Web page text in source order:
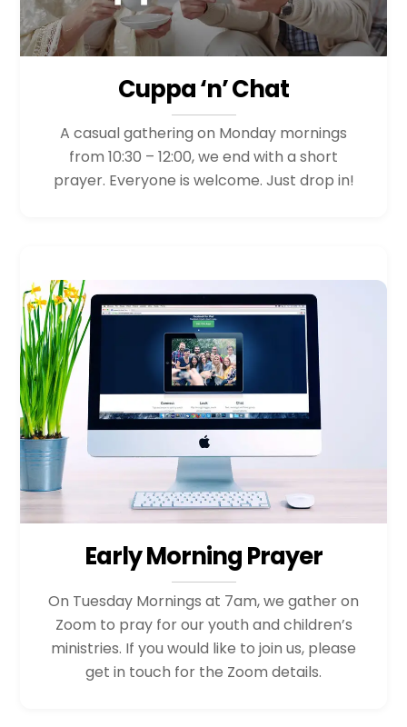
Cuppa ‘n’ Chat
A casual gathering on Monday mornings
from 10:30 – 12:00, we end with a short
prayer. Everyone is welcome. Just drop in!
Early Morning Prayer
On Tuesday Mornings at 7am, we gather on
Zoom to pray for our youth and children’s
ministries. If you would like to join us, please
get in touch for the Zoom details.